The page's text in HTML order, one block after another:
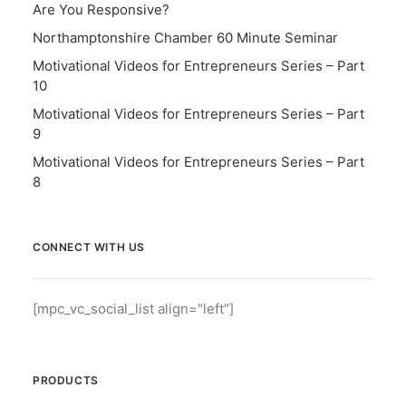
Are You Responsive?
Northamptonshire Chamber 60 Minute Seminar
Motivational Videos for Entrepreneurs Series – Part
10
Motivational Videos for Entrepreneurs Series – Part
9
Motivational Videos for Entrepreneurs Series – Part
8
CONNECT WITH US
[mpc_vc_social_list align="left"]
PRODUCTS